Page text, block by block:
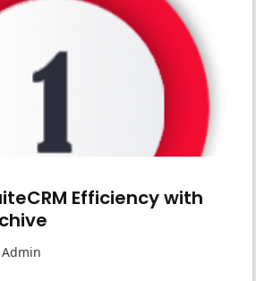
Efficiency with
Admin